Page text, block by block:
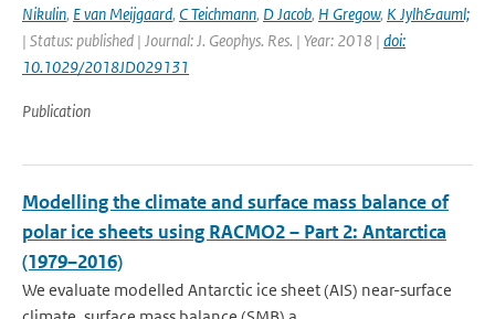
Nikulin, E van Meijgaard, C Teichmann, D Jacob, H Gregow, K Jylh&auml;
| Status: published | Journal: J. Geophys. Res. | Year: 2018 | doi:
10.1029/2018JD029131
Publication
Modelling the climate and surface mass balance of
polar ice sheets using RACMO2 – Part 2: Antarctica
(1979–2016)
We evaluate modelled Antarctic ice sheet (AIS) near-surface